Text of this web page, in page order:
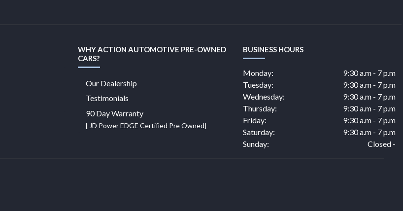
WHY ACTION AUTOMOTIVE PRE-OWNED
CARS?
Our Dealership
Testimonials
90 Day Warranty
[ JD Power EDGE Certified Pre Owned]
BUSINESS HOURS
Monday:
9:30 a.m - 7 p.m
Tuesday:
9:30 a.m - 7 p.m
Wednesday:
9:30 a.m - 7 p.m
Thursday:
9:30 a.m - 7 p.m
Friday:
9:30 a.m - 7 p.m
Saturday:
9:30 a.m - 7 p.m
Sunday:
Closed -